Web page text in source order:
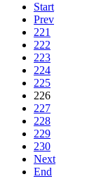
Start
Prev
221
222
223
224
225
226
227
228
229
230
Next
End